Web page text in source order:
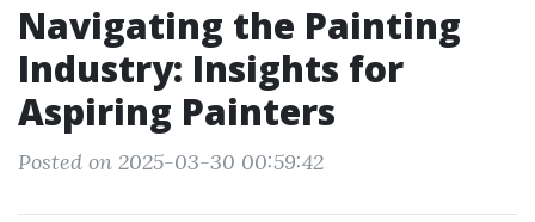
Navigating the Painting
Industry: Insights for
Aspiring Painters
Posted on 2025-03-30 00:59:42